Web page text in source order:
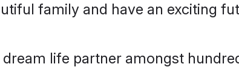
family and have an exciting
life partner amongst